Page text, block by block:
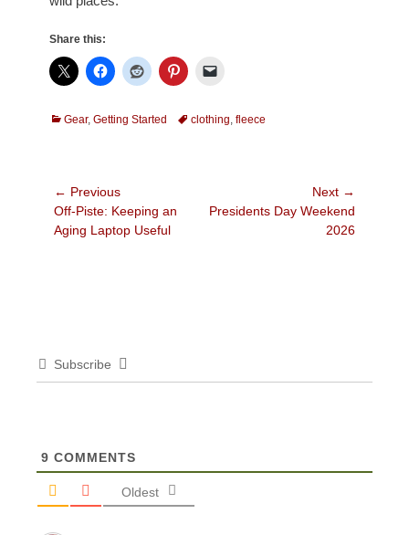
Share this:
Categories
Gear, Getting Started Tagsclothing, fleece
Post
navigation
← Previous
Previous
post:
Off-Piste: Keeping an
Aging Laptop Useful
Next →
Next
Presidents Day Weekend
2026
Subscribe
9 COMMENTS
Oldest